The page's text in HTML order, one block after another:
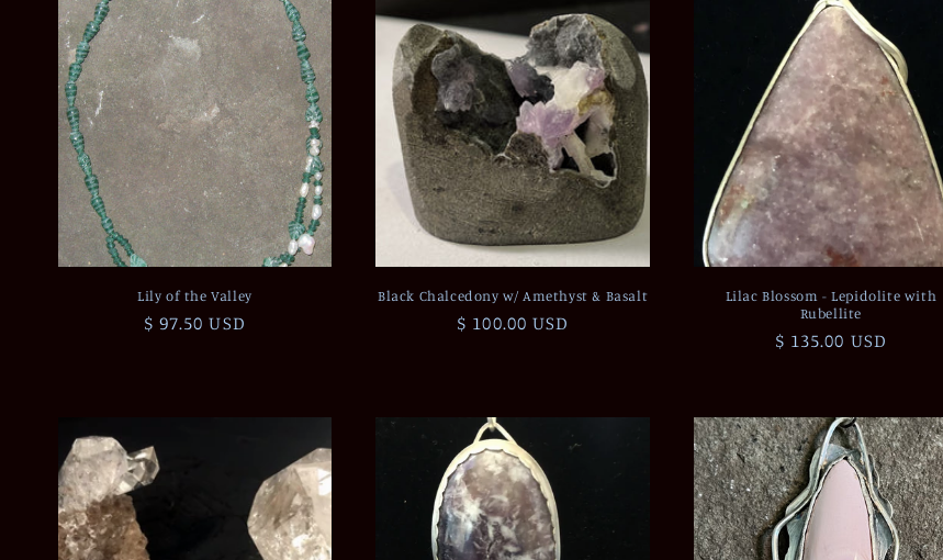
Lily of the Valley
Regular
$ 97.50 USD
Black Chalcedony w/ Amethyst & Basalt
Regular
$ 100.00 USD
Lilac Blossom - Lepidolite with
Rubellite
Regular
$ 135.00 USD